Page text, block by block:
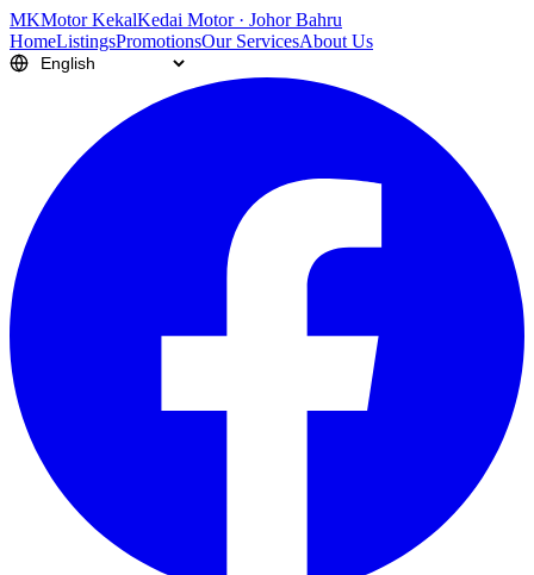
MKMotor KekalKedai Motor · Johor Bahru
HomeListingsPromotionsOur ServicesAbout Us